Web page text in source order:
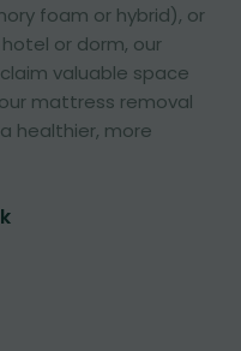
foam or hybrid), or
or dorm, our
valuable space
mattress removal
healthier, more